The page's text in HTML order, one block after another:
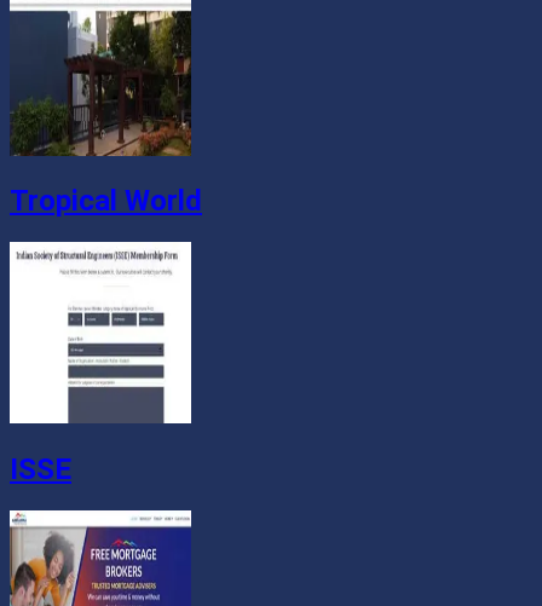
Tropical World
ISSE